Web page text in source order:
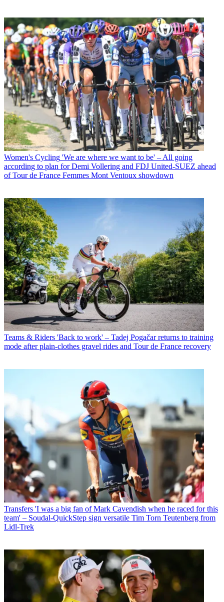
Women's Cycling 'We are where we want to be' – All going
according to plan for Demi Vollering and FDJ United-SUEZ ahead
of Tour de France Femmes Mont Ventoux showdown
Teams & Riders 'Back to work' – Tadej Pogačar returns to training
mode after plain-clothes gravel rides and Tour de France recovery
Transfers 'I was a big fan of Mark Cavendish when he raced for this
team' – Soudal-QuickStep sign versatile Tim Torn Teutenberg from
Lidl-Trek